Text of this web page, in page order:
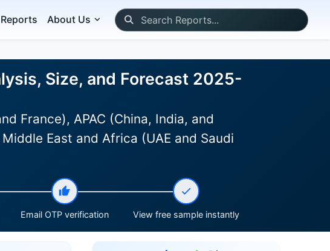
About Us
Size, and Forecast 2025-
France), APAC (China, India, and
East and Africa (UAE and Saudi
Email OTP verification View free sample instantly